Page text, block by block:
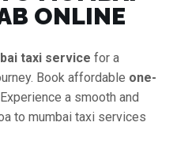
ONLINE
taxi service for a
Book affordable one-
a smooth and
to mumbai taxi services